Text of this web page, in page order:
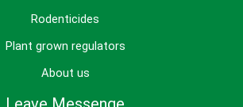
Rodenticides
Plant grown regulators
About us